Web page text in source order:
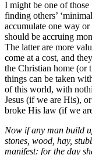
I might be one of
finding others’
accumulate one way
should be accruing
The latter are more
come at a cost, and
the Christian home (or
things can be taken
of this world, with
Jesus (if we are His),
broke His law (if we
Now if any man build
stones, wood, hay,
manifest: for the day